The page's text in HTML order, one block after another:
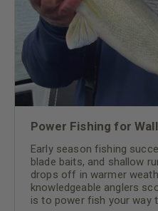
Power Fishing for
Early season fishing
blade baits, and shallow
drops off in warmer
knowledgeable anglers
is to power fish your way